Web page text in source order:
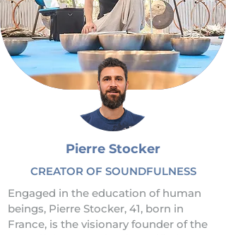
Pierre Stocker
CREATOR OF SOUNDFULNESS
Engaged in the education of human
beings, Pierre Stocker, 41, born in
France, is the visionary founder of the